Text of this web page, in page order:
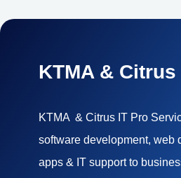
KTMA & Citrus
KTMA & Citrus IT Pro
software development, web
apps & IT support to